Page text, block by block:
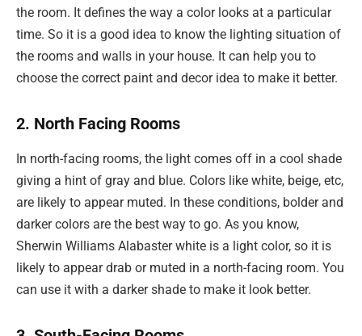
the room. It defines the way a color looks at a particular
time. So it is a good idea to know the lighting situation of
the rooms and walls in your house. It can help you to
choose the correct paint and decor idea to make it better.
2. North Facing Rooms
In north-facing rooms, the light comes off in a cool shade
giving a hint of gray and blue. Colors like white, beige, etc,
are likely to appear muted. In these conditions, bolder and
darker colors are the best way to go. As you know,
Sherwin Williams Alabaster white is a light color, so it is
likely to appear drab or muted in a north-facing room. You
can use it with a darker shade to make it look better.